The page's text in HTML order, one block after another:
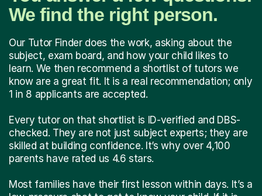
We find the right person.
Our Tutor Finder does the work, asking about the
subject, exam board, and how your child likes to
learn. We then recommend a shortlist of tutors we
know are a great fit. It is a real recommendation; only
1 in 8 applicants are accepted.
Every tutor on that shortlist is ID-verified and DBS-
checked. They are not just subject experts; they are
skilled at building confidence. It’s why over 4,100
parents have rated us 4.6 stars.
Most families have their first lesson within days. It’s a